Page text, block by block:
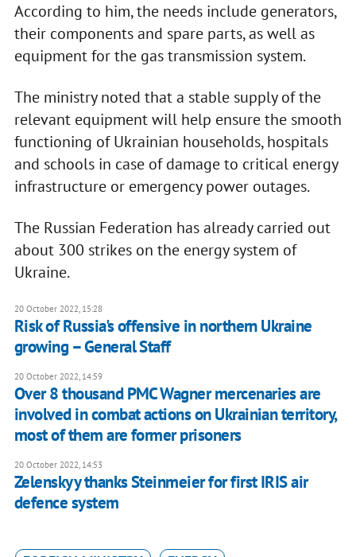
According to him, the needs include generators,
their components and spare parts, as well as
equipment for the gas transmission system.
The ministry noted that a stable supply of the
relevant equipment will help ensure the smooth
functioning of Ukrainian households, hospitals
and schools in case of damage to critical energy
infrastructure or emergency power outages.
The Russian Federation has already carried out
about 300 strikes on the energy system of
Ukraine.
20 October 2022, 15:28
Risk of Russia's offensive in northern Ukraine
growing – General Staff
20 October 2022, 14:59
Over 8 thousand PMC Wagner mercenaries are
involved in combat actions on Ukrainian territory,
most of them are former prisoners
20 October 2022, 14:53
Zelenskyy thanks Steinmeier for first IRIS air
defence system